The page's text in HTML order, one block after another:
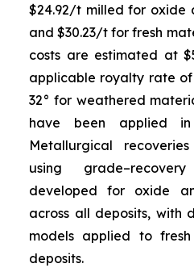
$24.92/t milled for oxide
and $30.23/t for fresh
costs are estimated at
applicable royalty rate of
32° for weathered
have been applied
Metallurgical
using
developed for oxide
across all deposits, with
models applied to
deposits.